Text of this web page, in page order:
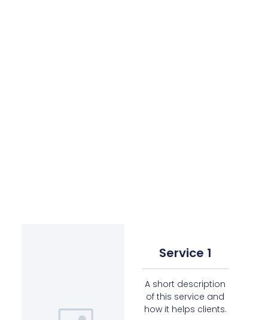
Service 1
A short description
of this service and
how it helps clients.